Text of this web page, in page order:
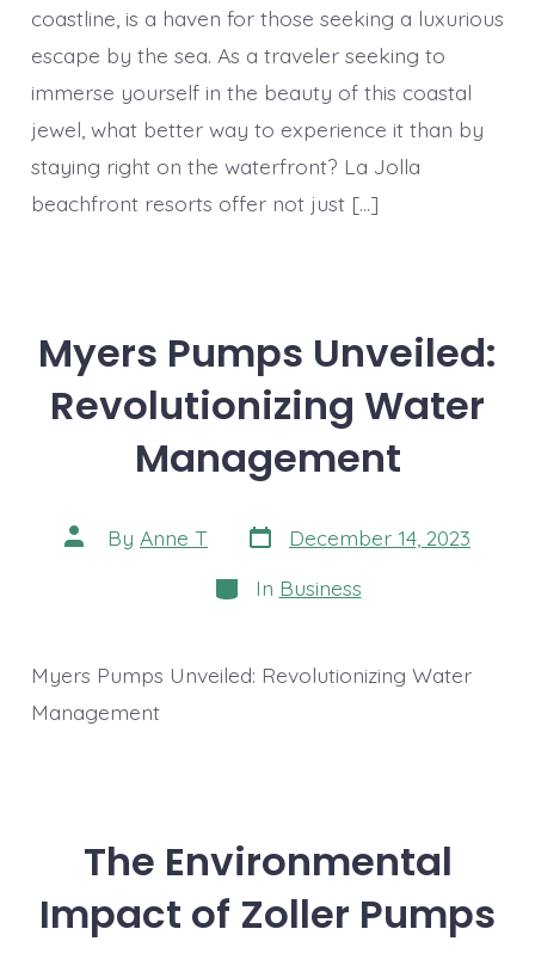
coastline, is a haven for those seeking a luxurious
escape by the sea. As a traveler seeking to
immerse yourself in the beauty of this coastal
jewel, what better way to experience it than by
staying right on the waterfront? La Jolla
beachfront resorts offer not just […]
Myers Pumps Unveiled:
Revolutionizing Water
Management
Post
author
By Anne T Post
date
December 14, 2023
Categories
In Business
Myers Pumps Unveiled: Revolutionizing Water
Management
The Environmental
Impact of Zoller Pumps